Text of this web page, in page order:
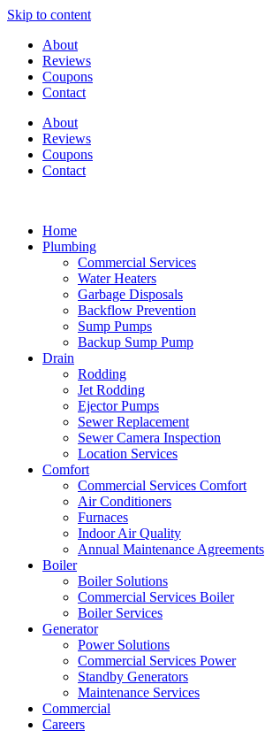
Skip to content
About
Reviews
Coupons
Contact
About
Reviews
Coupons
Contact
Home
Plumbing
Commercial Services
Water Heaters
Garbage Disposals
Backflow Prevention
Sump Pumps
Backup Sump Pump
Drain
Rodding
Jet Rodding
Ejector Pumps
Sewer Replacement
Sewer Camera Inspection
Location Services
Comfort
Commercial Services Comfort
Air Conditioners
Furnaces
Indoor Air Quality
Annual Maintenance Agreements
Boiler
Boiler Solutions
Commercial Services Boiler
Boiler Services
Generator
Power Solutions
Commercial Services Power
Standby Generators
Maintenance Services
Commercial
Careers